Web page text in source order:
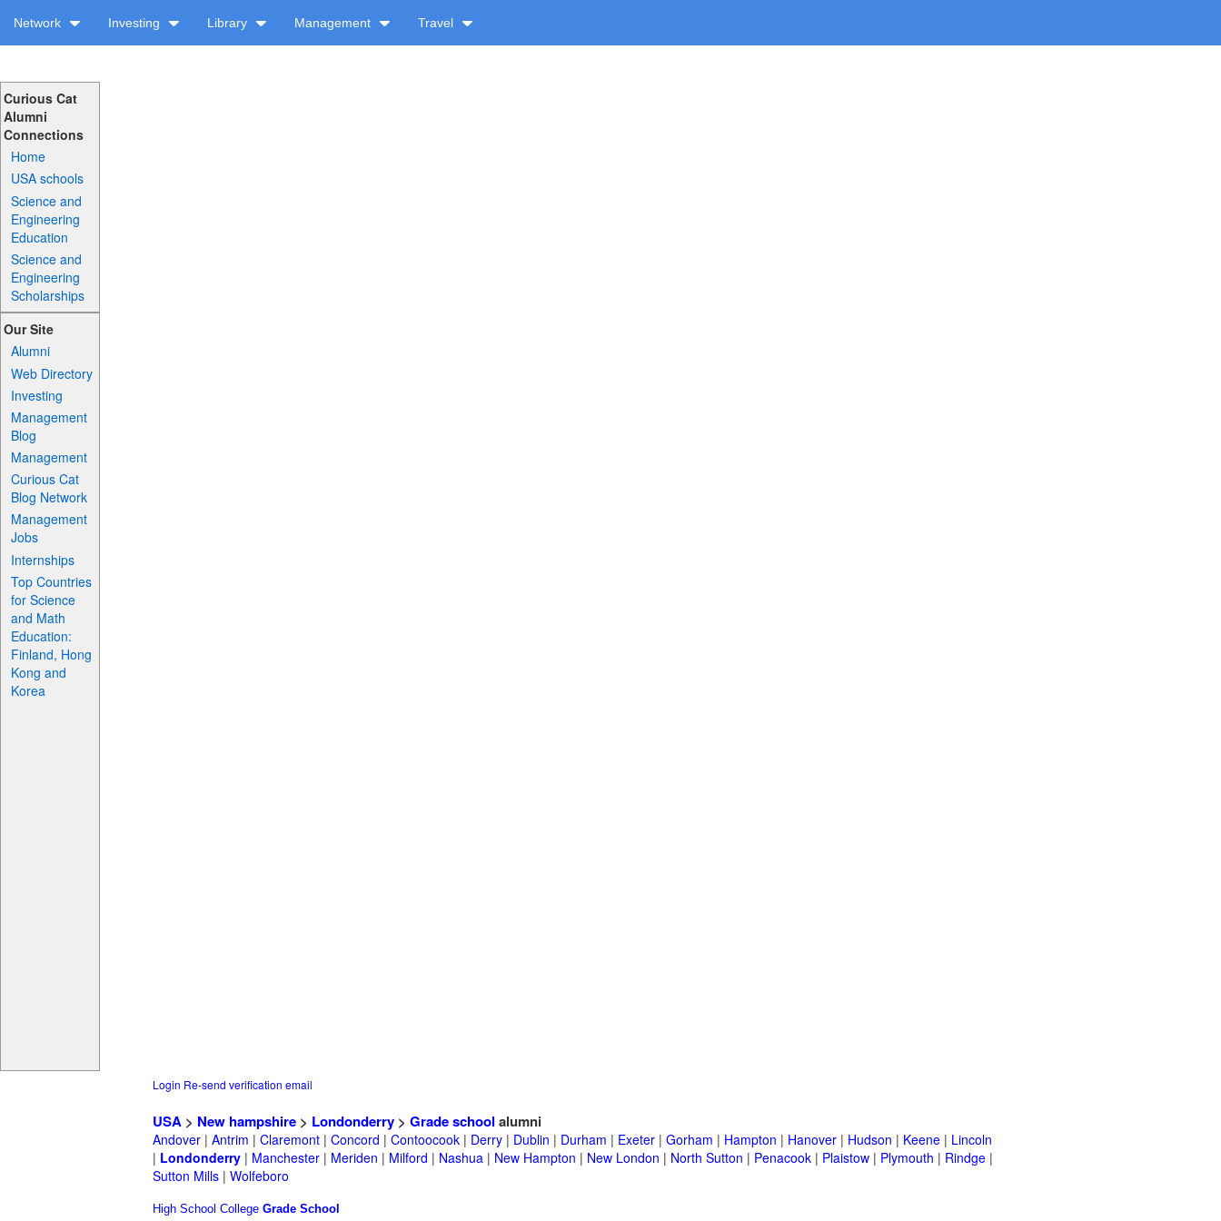
Network Investing Library Management Travel
Curious Cat
Alumni
Connections
Home
USA schools
Science and
Engineering
Education
Science and
Engineering
Scholarships
Our Site
Alumni
Web Directory
Investing
Management
Blog
Management
Curious Cat
Blog Network
Management
Jobs
Internships
Top Countries
for Science
and Math
Education:
Finland, Hong
Kong and
Korea
Login Re-send verification email
USA > New hampshire > Londonderry > Grade school alumni
Andover | Antrim | Claremont | Concord | Contoocook | Derry | Dublin | Durham | Exeter | Gorham | Hampton | Hanover | Hudson | Keene | Lincoln
| Londonderry | Manchester | Meriden | Milford | Nashua | New Hampton | New London | North Sutton | Penacook | Plaistow | Plymouth | Rindge |
Sutton Mills | Wolfeboro
High School College Grade School